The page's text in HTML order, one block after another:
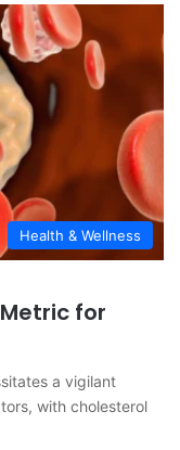
Health & Wellness
for
a vigilant
with cholesterol